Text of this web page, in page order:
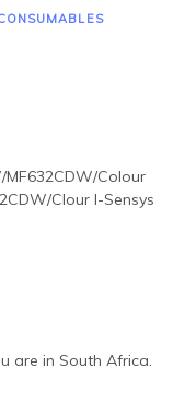
Colour
Clour I-Sensys
are in South Africa.